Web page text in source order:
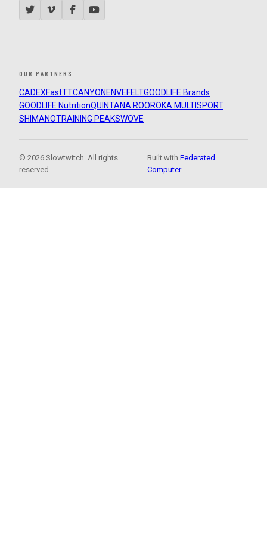
OUR PARTNERS
CADEXFastTTCANYON ENVEFELTGOODLIFE Brands
GOODLIFE NutritionQUINTANA ROOROKA MULTISPORT
SHIMANOTRAINING PEAKSWOVE
© 2026 Slowtwitch. All rights
reserved.
Built withFederated
Computer